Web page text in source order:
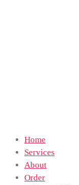
Home
Services
About
Order